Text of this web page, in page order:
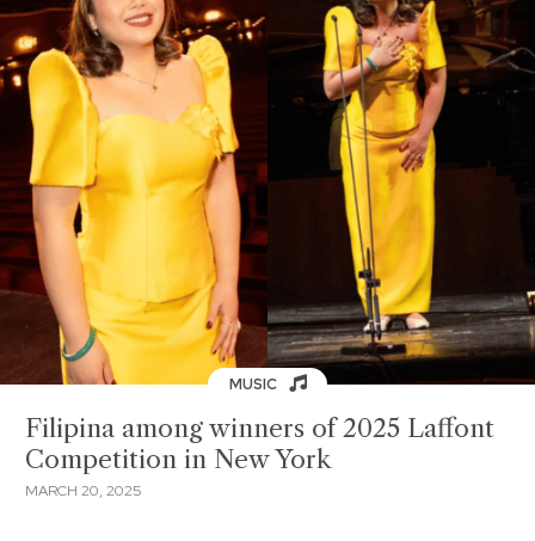
MUSIC
Filipina among winners of 2025 Laffont
Competition in New York
MARCH 20, 2025